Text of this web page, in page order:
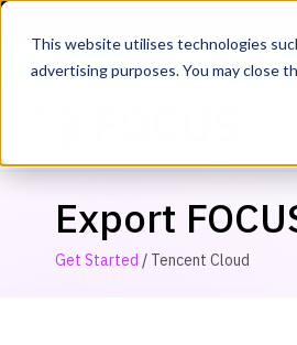
This website utilises technologies
advertising purposes. You may close
Export
Get Started / Tencent Cloud